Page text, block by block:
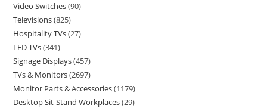
Video Switches 90
Televisions 825
Hospitality TVs 27
LED TVs 341
Signage Displays 457
TVs & Monitors 2697
Monitor Parts & Accessories 1179
Desktop Sit-Stand Workplaces 29